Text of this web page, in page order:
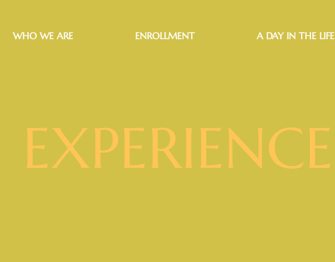
WHO WE ARE ENROLLMENT A DAY IN THE LIFE
EXPERIENCE